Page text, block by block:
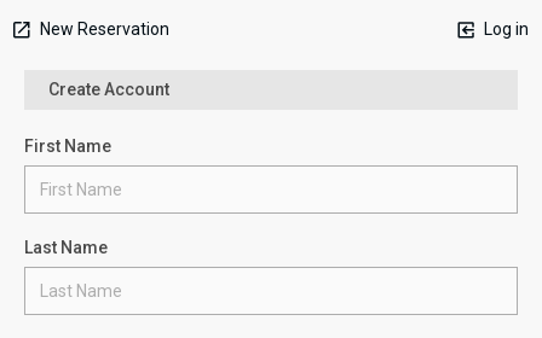
New Reservation Log in
Create Account
First Name
Last Name